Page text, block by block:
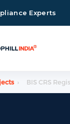
Experts
› BIS CRS